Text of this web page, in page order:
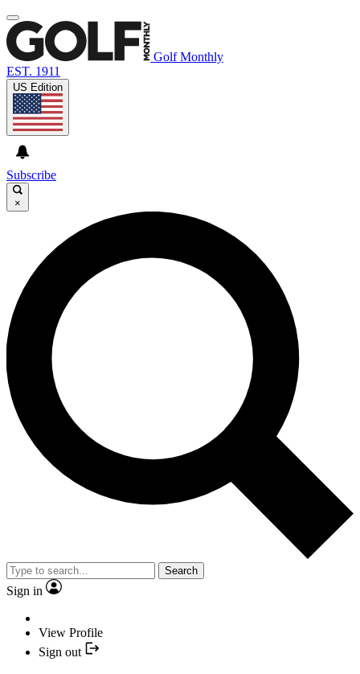
Golf Monthly
EST. 1911
US Edition
Subscribe
×
Search
Sign in
View Profile
Sign out